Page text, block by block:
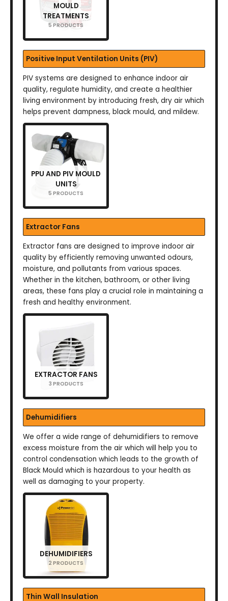
MOULD
TREATMENTS
5 PRODUCTS
Positive Input Ventilation Units (PIV)
PIV systems are designed to enhance indoor air
quality, regulate humidity, and create a healthier
living environment by introducing fresh, dry air which
helps prevent dampness, black mould, and mildew.
PPU AND PIV MOULD
UNITS
5 PRODUCTS
Extractor Fans
Extractor fans are designed to improve indoor air
quality by efficiently removing unwanted odours,
moisture, and pollutants from various spaces.
Whether in the kitchen, bathroom, or other living
areas, these fans play a crucial role in maintaining a
fresh and healthy environment.
EXTRACTOR FANS
3 PRODUCTS
Dehumidifiers
We offer a wide range of dehumidifiers to remove
excess moisture from the air which will help you to
control condensation which leads to the growth of
Black Mould which is hazardous to your health as
well as damaging to your property.
DEHUMIDIFIERS
2 PRODUCTS
Thin Wall Insulation